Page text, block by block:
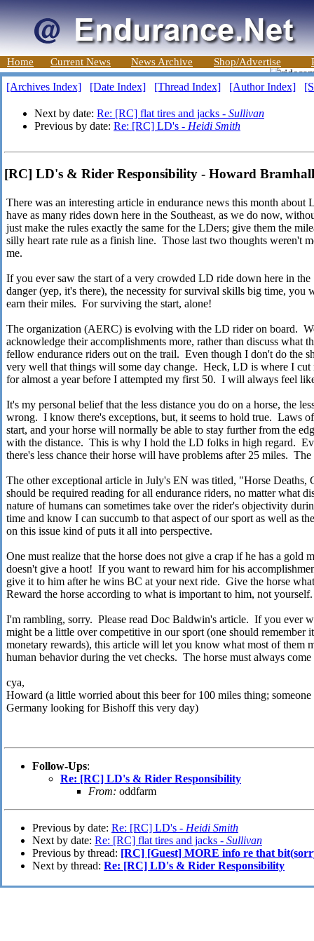
Home Current News News Archive Shop/Advertise
[Archives Index] [Date Index] [Thread Index] [Author Index]
Next by date: Re: [RC] flat tires and jacks - Sullivan
Previous by date: Re: [RC] LD's - Heidi Smith
[RC] LD's & Rider Responsibility - Howard Bramhall
There was an interesting article in endurance news this month
have as many rides down here in the Southeast, as we do now,
just make the rules exactly the same for the LDers; give them the
silly heart rate rule as a finish line. Those last two thoughts weren't
me.
If you ever saw the start of a very crowded LD ride down here in the
danger (yep, it's there), the necessity for survival skills big time, you
earn their miles. For surviving the start, alone!
The organization (AERC) is evolving with the LD rider on board.
acknowledge their accomplishments more, rather than discuss what
fellow endurance riders out on the trail. Even though I don't do the
very well that things will some day change. Heck, LD is where I
for almost a year before I attempted my first 50. I will always feel
It's my personal belief that the less distance you do on a horse, the
wrong. I know there's exceptions, but, it seems to hold true. Laws
start, and your horse will normally be able to stay further from the
with the distance. This is why I hold the LD folks in high regard.
there's less chance their horse will have problems after 25 miles.
The other exceptional article in July's EN was titled, "Horse
should be required reading for all endurance riders, no matter what
nature of humans can sometimes take over the rider's objectivity
time and know I can succumb to that aspect of our sport as well as
on this issue kind of puts it all into perspective.
One must realize that the horse does not give a crap if he has a gold
doesn't give a hoot! If you want to reward him for his
give it to him after he wins BC at your next ride. Give the horse
Reward the horse according to what is important to him, not yourself.
I'm rambling, sorry. Please read Doc Baldwin's article. If you ever
might be a little over competitive in our sport (one should remember
monetary rewards), this article will let you know what most of them
human behavior during the vet checks. The horse must always
cya,
Howard (a little worried about this beer for 100 miles thing;
Germany looking for Bishoff this very day)
Follow-Ups:
Re: [RC] LD's & Rider Responsibility
From: oddfarm
Previous by date: Re: [RC] LD's - Heidi Smith
Next by date: Re: [RC] flat tires and jacks - Sullivan
Previous by thread: [RC] [Guest] MORE info re that
Next by thread: Re: [RC] LD's & Rider Responsibility